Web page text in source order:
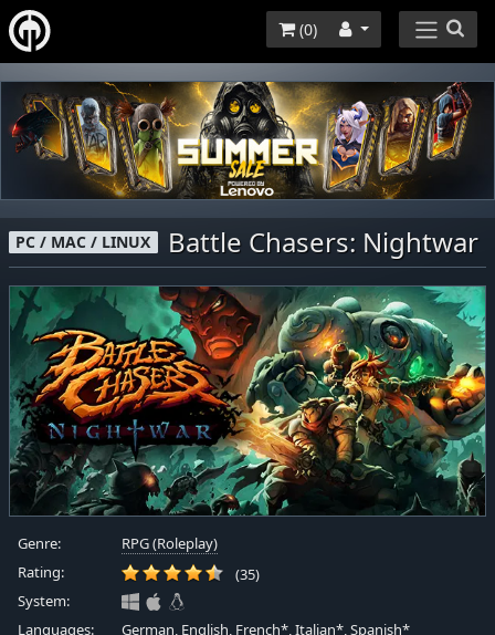
(0)
PC / MAC / LINUX Battle Chasers: Nightwar
Genre:
RPG (Roleplay)
Rating:
(35)
System:
Languages:
German, English, French*, Italian*, Spanish*